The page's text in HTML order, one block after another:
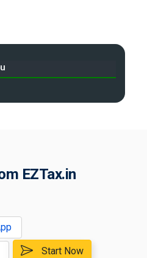
Calendar
with
Benefit
EZTax.in
Start Now